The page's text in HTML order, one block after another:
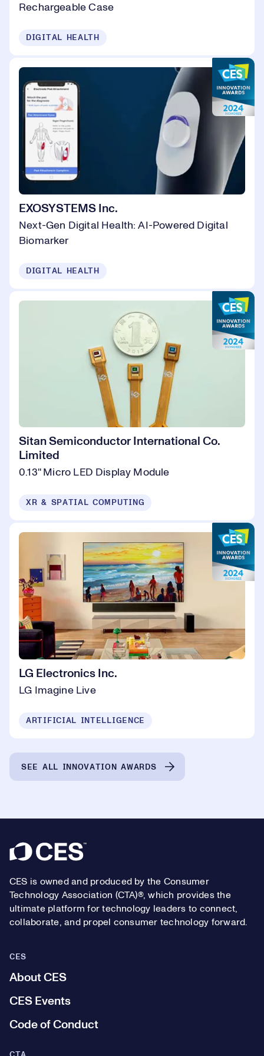
Rechargeable Case
DIGITAL HEALTH
EXOSYSTEMS Inc.
Next-Gen Digital Health: AI-Powered Digital
Biomarker
DIGITAL HEALTH
Sitan Semiconductor International Co.
Limited
0.13'' Micro LED Display Module
XR & SPATIAL COMPUTING
LG Electronics Inc.
LG Imagine Live
ARTIFICIAL INTELLIGENCE
SEE ALL INNOVATION AWARDS
Footer
CES is owned and produced by the Consumer
Technology Association (CTA)®, which provides the
ultimate platform for technology leaders to connect,
collaborate, and propel consumer technology forward.
CES
About CES
CES Events
Code of Conduct